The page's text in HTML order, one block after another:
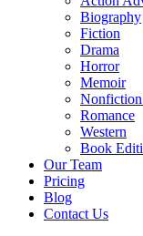
Biography
Fiction
Drama
Horror
Memoir
Romance
Western
Book
Our Team
Pricing
Blog
Contact Us